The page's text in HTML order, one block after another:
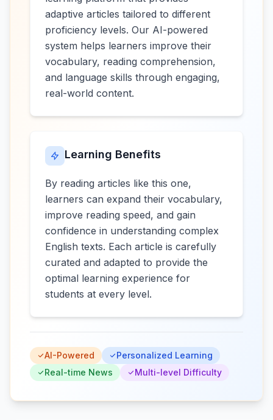
adaptive articles tailored to different
proficiency levels. Our AI-powered
system helps learners improve their
vocabulary, reading comprehension,
and language skills through engaging,
real-world content.
Learning Benefits
By reading articles like this one,
learners can expand their vocabulary,
improve reading speed, and gain
confidence in understanding complex
English texts. Each article is carefully
curated and adapted to provide the
optimal learning experience for
students at every level.
AI-Powered
Personalized Learning
Real-time News
Multi-level Difficulty